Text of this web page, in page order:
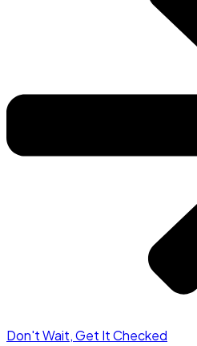
Don't Wait, Get It Checked